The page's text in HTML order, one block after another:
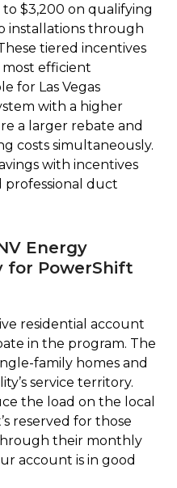
$3,200 on qualifying
installations through
tiered incentives
efficient
for Las Vegas
with a higher
a larger rebate and
costs simultaneously.
with incentives
professional duct
Energy
for PowerShift
residential account
in the program. The
family homes and
service territory.
the load on the local
reserved for those
their monthly
account is in good